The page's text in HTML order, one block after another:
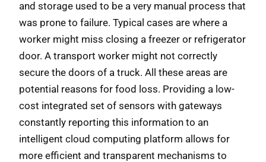
and storage used to be a very manual process that
was prone to failure. Typical cases are where a
worker might miss closing a freezer or refrigerator
door. A transport worker might not correctly
secure the doors of a truck. All these areas are
potential reasons for food loss. Providing a low-
cost integrated set of sensors with gateways
constantly reporting this information to an
intelligent cloud computing platform allows for
more efficient and transparent mechanisms to